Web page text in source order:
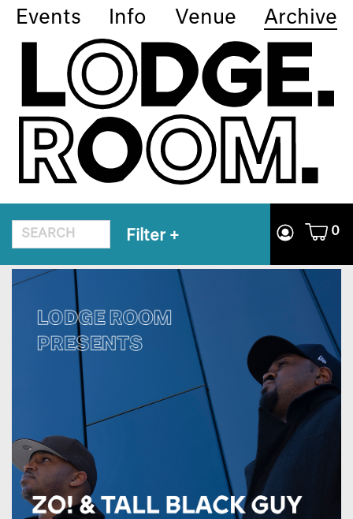
Events Info Venue Archive
Filter + 0